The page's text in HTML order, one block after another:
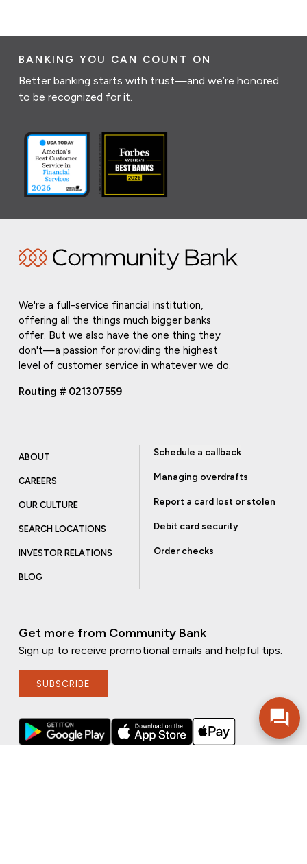
BANKING YOU CAN COUNT ON
Better banking starts with trust—and we’re honored
to be recognized for it.
We're a full-service financial institution,
offering all the things much bigger banks
offer. But we also have the one thing they
don't—a passion for providing the highest
level of customer service in whatever we do.
Routing # 021307559
ABOUT
CAREERS
OUR CULTURE
SEARCH LOCATIONS
INVESTOR RELATIONS
BLOG
Schedule a callback
Managing overdrafts
Report a card lost or stolen
Debit card security
Order checks
Get more from Community Bank
Sign up to receive promotional emails and helpful tips.
SUBSCRIBE